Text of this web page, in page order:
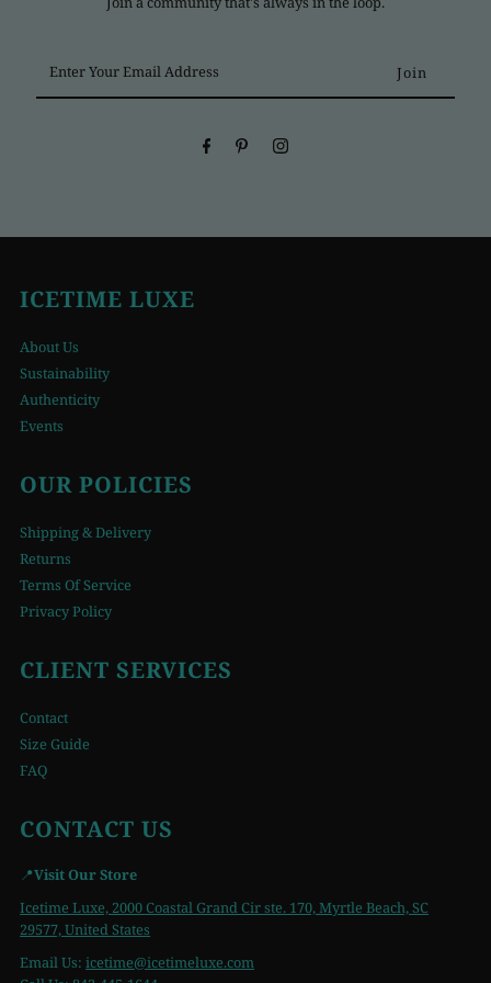
Your
Email
ICETIME LUXE
About Us
Sustainability
Authenticity
Events
OUR POLICIES
Shipping & Delivery
Returns
Terms Of Service
Privacy Policy
CLIENT SERVICES
Contact
Size Guide
FAQ
CONTACT US
📍Visit Our Store
Icetime Luxe, 2000 Coastal Grand Cir ste. 170, Myrtle Beach, SC
29577, United States
Email Us:icetime@icetimeluxe.com